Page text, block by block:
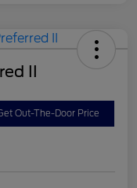
II
Out-The-Door Price